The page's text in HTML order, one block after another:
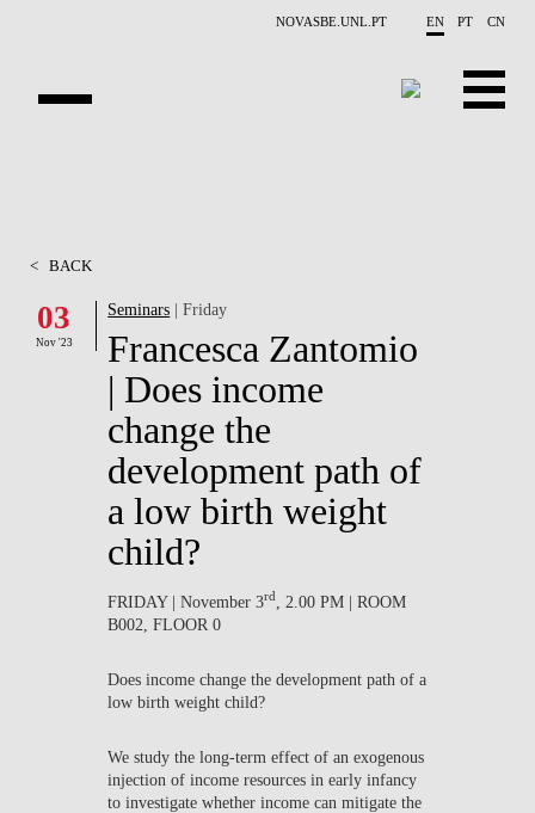
NOVASBE.UNL.PT EN PT CN
PEOPLE
PUBLICATIONS
PROJECTS
< BACK
03
Nov '23
Seminars | Friday
Francesca Zantomio
| Does income
change the
development path of
a low birth weight
child?
FRIDAY | November 3rd
, 2.00 PM | ROOM
B002, FLOOR 0
Does income change the development path of a
low birth weight child?
We study the long-term effect of an exogenous
injection of income resources in early infancy
to investigate whether income can mitigate the